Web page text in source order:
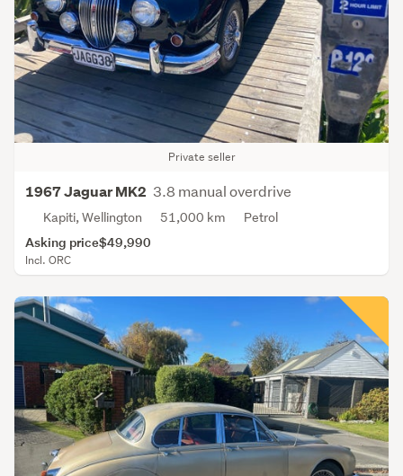
Private seller
1967 Jaguar MK2 3.8 manual overdrive
Kapiti, Wellington 51,000 km Petrol
Asking price$49,990
Incl. ORC